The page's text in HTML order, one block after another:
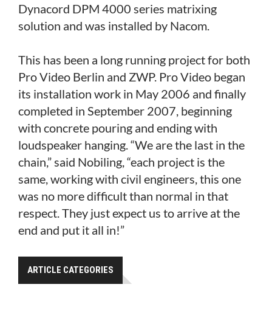
Dynacord DPM 4000 series matrixing
solution and was installed by Nacom.
This has been a long running project for both
Pro Video Berlin and ZWP. Pro Video began
its installation work in May 2006 and finally
completed in September 2007, beginning
with concrete pouring and ending with
loudspeaker hanging. “We are the last in the
chain,” said Nobiling, “each project is the
same, working with civil engineers, this one
was no more difficult than normal in that
respect. They just expect us to arrive at the
end and put it all in!”
ARTICLE CATEGORIES